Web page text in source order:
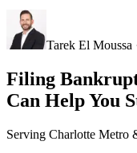
Tarek El Moussa
Filing
Can Help You
Serving Charlotte Metro